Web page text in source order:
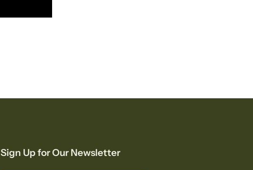
Sign Up for Our Newsletter